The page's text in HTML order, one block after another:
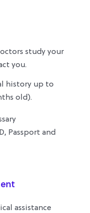
study your
you.
history up to
old).
Passport and
assistance